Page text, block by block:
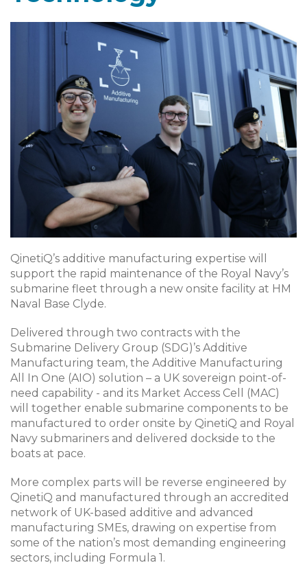
QinetiQ’s additive manufacturing expertise will
support the rapid maintenance of the Royal Navy’s
submarine fleet through a new onsite facility at HM
Naval Base Clyde.
Delivered through two contracts with the
Submarine Delivery Group (SDG)’s Additive
Manufacturing team, the Additive Manufacturing
All In One (AIO) solution – a UK sovereign point-of-
need capability - and its Market Access Cell (MAC)
will together enable submarine components to be
manufactured to order onsite by QinetiQ and Royal
Navy submariners and delivered dockside to the
boats at pace.
More complex parts will be reverse engineered by
QinetiQ and manufactured through an accredited
network of UK-based additive and advanced
manufacturing SMEs, drawing on expertise from
some of the nation’s most demanding engineering
sectors, including Formula 1.